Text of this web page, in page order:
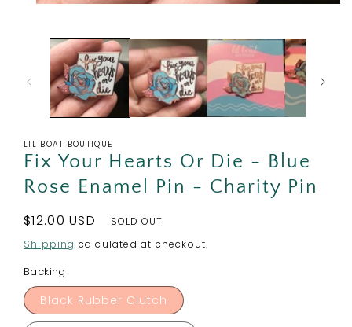
modal
LIL BOAT BOUTIQUE
Fix Your Hearts Or Die - Blue
Rose Enamel Pin - Charity Pin
Regular
price
$12.00 USD
SOLD OUT
Shipping calculated at checkout.
Backing
Black Rubber Clutch